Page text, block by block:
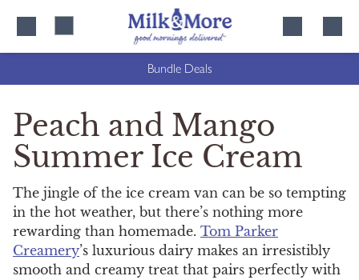
Bundle Deals
Peach and Mango
Summer Ice Cream
The jingle of the ice cream van can be so tempting
in the hot weather, but there’s nothing more
rewarding than homemade. Tom Parker
Creamery’s luxurious dairy makes an irresistibly
smooth and creamy treat that pairs perfectly with